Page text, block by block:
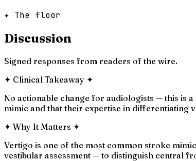
✦ The floor
Discussion
Signed responses from readers of the wire.
✦ Clinical Takeaway ✦
No actionable change for audiologists — this is
mimic and that their expertise in differentiating
✦ Why It Matters ✦
Vertigo is one of the most common stroke
vestibular assessment — to distinguish central